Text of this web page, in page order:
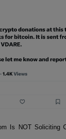
Is NOT Soliciting